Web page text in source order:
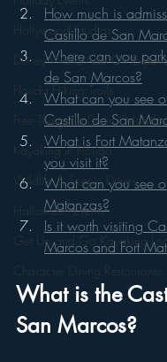
Hollywood Studios
Disney World Add On
Florida Hiking Trails
Free Things To Do in Orlando
Kayaking in Florida
Wildlife & Scenic Drives
Halloween Events
Get Up and Go Kayaking
Character Dining Restaurants
How much is
Castillo de San
Where can you
de San Marcos?
What can you see
Castillo de San
What is Fort
you visit it?
What can you see
Matanzas?
Is it worth visiting
Marcos and Fort
What is the
San Marcos?